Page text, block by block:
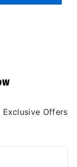
Exclusive Offers